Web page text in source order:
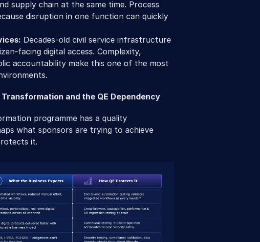
supply chain at the same time. Process
disruption in one function can quickly
Decades-old civil service infrastructure
facing digital access. Complexity,
accountability make this one of the most
and the QE Dependency
programme has a quality
what sponsors are trying to achieve
it.